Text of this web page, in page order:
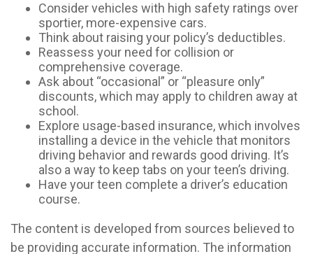
Consider vehicles with high safety ratings over
sportier, more-expensive cars.
Think about raising your policy’s deductibles.
Reassess your need for collision or
comprehensive coverage.
Ask about “occasional” or “pleasure only”
discounts, which may apply to children away at
school.
Explore usage-based insurance, which involves
installing a device in the vehicle that monitors
driving behavior and rewards good driving. It’s
also a way to keep tabs on your teen’s driving.
Have your teen complete a driver’s education
course.
The content is developed from sources believed to
be providing accurate information. The information